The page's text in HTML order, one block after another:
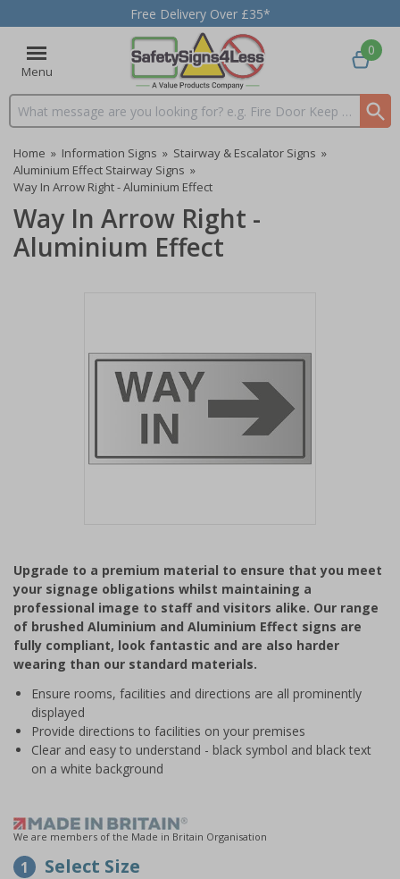
Free Delivery Over £35*
Menu
Search input box
0
Home » Information Signs » Stairway & Escalator Signs »
Aluminium Effect Stairway Signs »
Way In Arrow Right - Aluminium Effect
Way In Arrow Right -
Aluminium Effect
of
1
Upgrade to a premium material to ensure that you meet
your signage obligations whilst maintaining a
professional image to staff and visitors alike. Our range
of brushed Aluminium and Aluminium Effect signs are
fully compliant, look fantastic and are also harder
wearing than our standard materials.
Ensure rooms, facilities and directions are all prominently
displayed
Provide directions to facilities on your premises
Clear and easy to understand - black symbol and black text
on a white background
We are members of the Made in Britain Organisation
1 Select Size